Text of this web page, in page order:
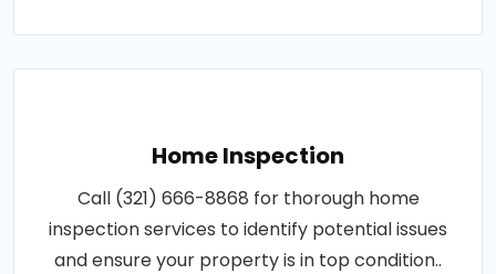
Home Inspection
Call (321) 666-8868 for thorough home
inspection services to identify potential issues
and ensure your property is in top condition..